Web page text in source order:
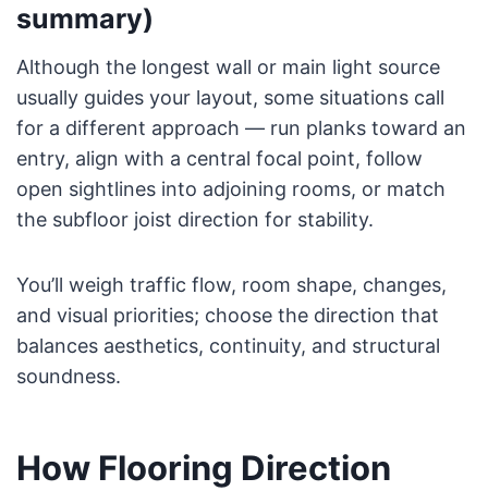
summary)
Although the longest wall or main light source
usually guides your layout, some situations call
for a different approach — run planks toward an
entry, align with a central focal point, follow
open sightlines into adjoining rooms, or match
the subfloor joist direction for stability.
You’ll weigh traffic flow, room shape, changes,
and visual priorities; choose the direction that
balances aesthetics, continuity, and structural
soundness.
How Flooring Direction